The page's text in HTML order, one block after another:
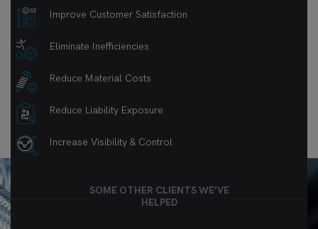
Improve Customer Satisfaction
Eliminate Inefficiencies
Reduce Material Costs
Reduce Liability Exposure
Increase Visibility & Control
SOME OTHER CLIENTS WE’VE
HELPED